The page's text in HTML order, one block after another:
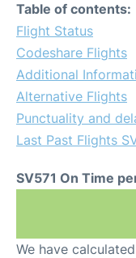
Table of contents:
Flight Status
Codeshare Flights
Additional
Alternative Flights
Punctuality and
Last Past Flights
SV571 On Time
We have